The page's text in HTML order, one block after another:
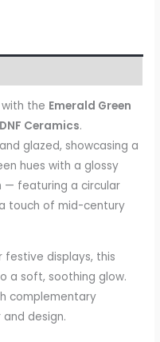
the Emerald Green
DNF Ceramics.
glazed, showcasing a
hues with a glossy
— featuring a circular
touch of mid-century
displays, this
a soft, soothing glow.
complementary
design.